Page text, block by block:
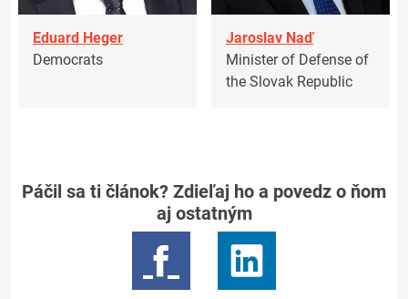
Eduard Heger
Democrats
Jaroslav Naď
Minister of Defense of
the Slovak Republic
Páčil sa ti článok? Zdieľaj ho a povedz o ňom
aj ostatným